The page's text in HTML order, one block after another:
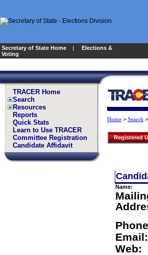
Secretary of State Home | Elections &
Voting
TRACER Home
Search
Resources
Reports
Quick Stats
Learn to Use TRACER
Committee Registration
Candidate Affidavit
Home > Search >
Registered
Name:
Email:
Web: